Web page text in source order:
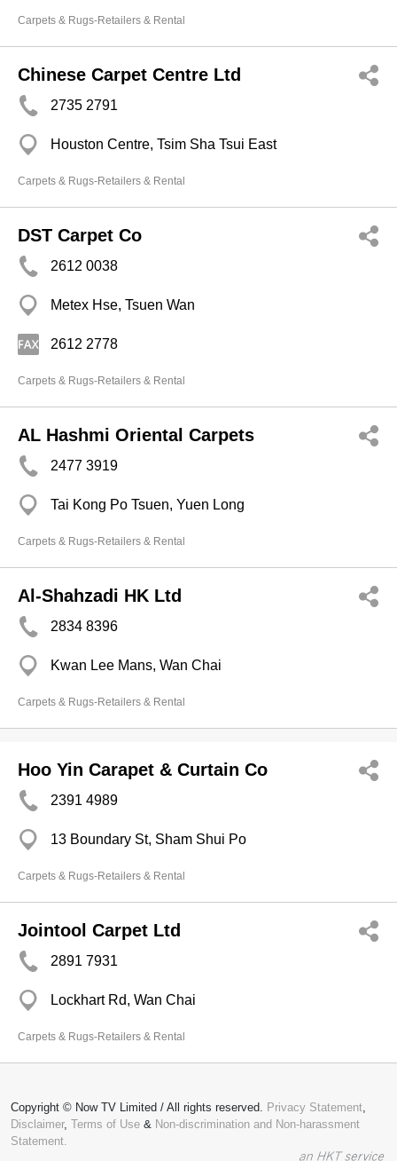
Carpets & Rugs-Retailers & Rental
Chinese Carpet Centre Ltd
2735 2791
Houston Centre, Tsim Sha Tsui East
Carpets & Rugs-Retailers & Rental
DST Carpet Co
2612 0038
Metex Hse, Tsuen Wan
2612 2778
Carpets & Rugs-Retailers & Rental
AL Hashmi Oriental Carpets
2477 3919
Tai Kong Po Tsuen, Yuen Long
Carpets & Rugs-Retailers & Rental
Al-Shahzadi HK Ltd
2834 8396
Kwan Lee Mans, Wan Chai
Carpets & Rugs-Retailers & Rental
Hoo Yin Carapet & Curtain Co
2391 4989
13 Boundary St, Sham Shui Po
Carpets & Rugs-Retailers & Rental
Jointool Carpet Ltd
2891 7931
Lockhart Rd, Wan Chai
Carpets & Rugs-Retailers & Rental
Copyright © Now TV Limited / All rights reserved. Privacy Statement,
Disclaimer, Terms of Use & Non-discrimination and Non-harassment
Statement.